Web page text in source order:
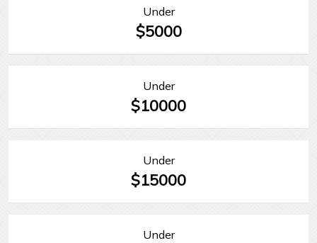
Under
$5000
Under
$10000
Under
$15000
Under